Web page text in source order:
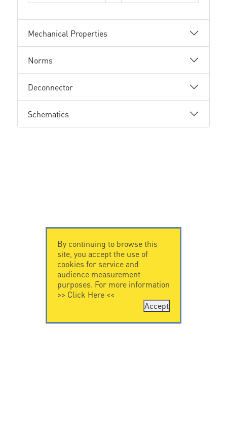
Mechanical Properties
Norms
Deconnector
Schematics
By continuing to browse this
site, you accept the use of
cookies for service and
audience measurement
purposes. For more information
>> Click Here<<
Accept